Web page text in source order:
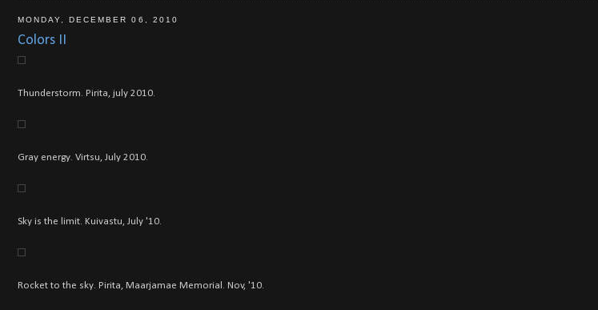
MONDAY, DECEMBER 06, 2010
Colors II
Thunderstorm. Pirita, july 2010.
Gray energy. Virtsu, July 2010.
Sky is the limit. Kuivastu, July '10.
Rocket to the sky. Pirita, Maarjamae Memorial. Nov, '10.